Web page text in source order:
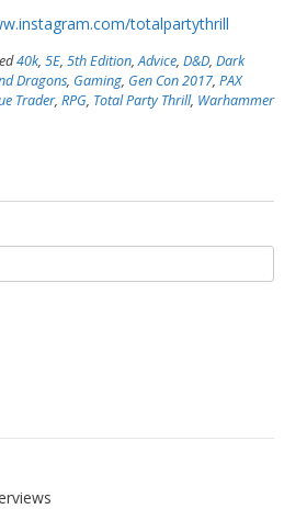
totalpartythrill
40k, 5E, 5th Edition,Advice, D&D, Dark
Dragons, Gaming, Gen Con 2017, PAX
Trader, RPG, Total Party Thrill, Warhammer